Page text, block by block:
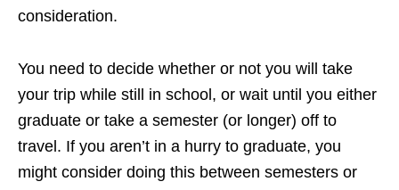
consideration.
You need to decide whether or not you will take
your trip while still in school, or wait until you either
graduate or take a semester (or longer) off to
travel. If you aren’t in a hurry to graduate, you
might consider doing this between semesters or